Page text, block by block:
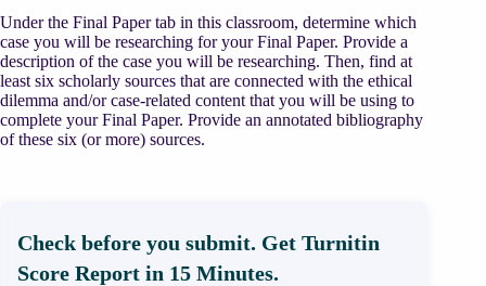
Under the Final Paper tab in this classroom, determine which
case you will be researching for your Final Paper. Provide a
description of the case you will be researching. Then, find at
least six scholarly sources that are connected with the ethical
dilemma and/or case-related content that you will be using to
complete your Final Paper. Provide an annotated bibliography
of these six (or more) sources.
Check before you submit. Get Turnitin
Score Report in 15 Minutes.